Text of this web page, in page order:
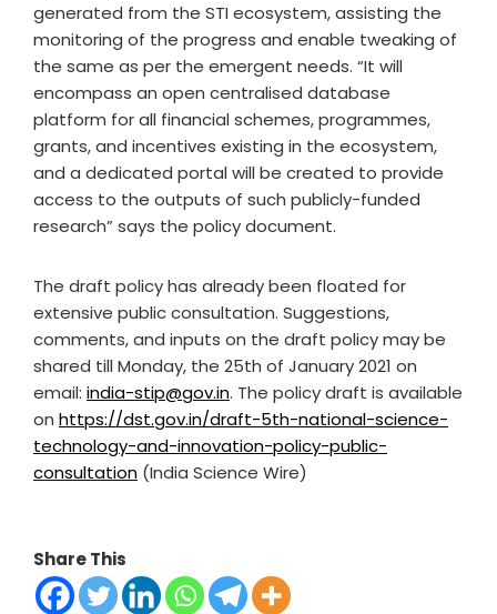
generated from the STI ecosystem, assisting the
monitoring of the progress and enable tweaking of
the same as per the emergent needs. “It will
encompass an open centralised database
platform for all financial schemes, programmes,
grants, and incentives existing in the ecosystem,
and a dedicated portal will be created to provide
access to the outputs of such publicly-funded
research” says the policy document.
The draft policy has already been floated for
extensive public consultation. Suggestions,
comments, and inputs on the draft policy may be
shared till Monday, the 25th of January 2021 on
email: india-stip@gov.in. The policy draft is available
on https://dst.gov.in/draft-5th-national-science-
technology-and-innovation-policy-public-
consultation (India Science Wire)
Share This